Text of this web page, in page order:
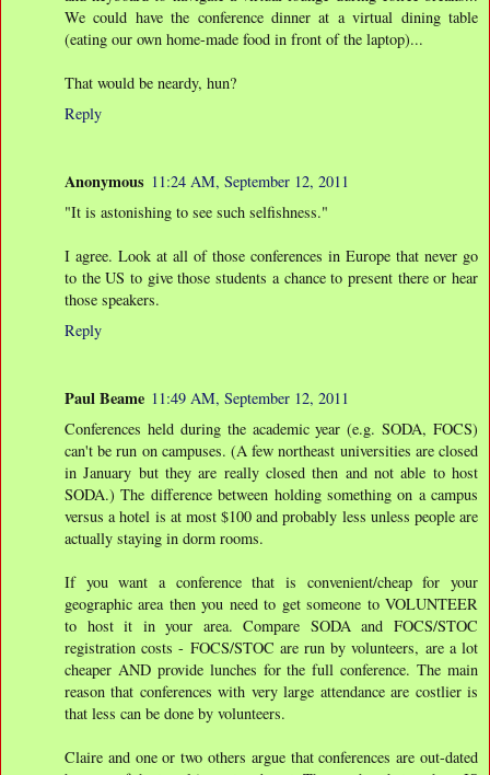
We could have the conference dinner at a virtual dining table
(eating our own home-made food in front of the laptop)...
That would be neardy, hun?
Reply
Anonymous 11:24 AM, September 12, 2011
"It is astonishing to see such selfishness."
I agree. Look at all of those conferences in Europe that never go
to the US to give those students a chance to present there or hear
those speakers.
Reply
Paul Beame 11:49 AM, September 12, 2011
Conferences held during the academic year (e.g. SODA, FOCS)
can't be run on campuses. (A few northeast universities are closed
in January but they are really closed then and not able to host
SODA.) The difference between holding something on a campus
versus a hotel is at most $100 and probably less unless people are
actually staying in dorm rooms.
If you want a conference that is convenient/cheap for your
geographic area then you need to get someone to VOLUNTEER
to host it in your area. Compare SODA and FOCS/STOC
registration costs - FOCS/STOC are run by volunteers, are a lot
cheaper AND provide lunches for the full conference. The main
reason that conferences with very large attendance are costlier is
that less can be done by volunteers.
Claire and one or two others argue that conferences are out-dated